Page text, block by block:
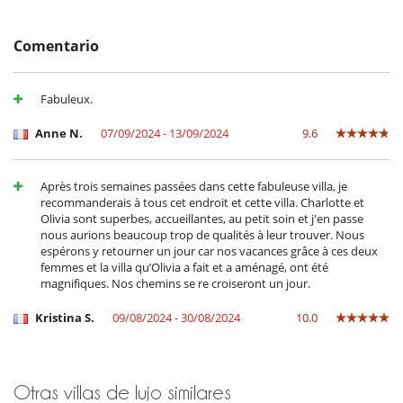
Microondas
Secadora
En el exterior
Cenadores a cielo abierto
Gran parque privado y jardín
Lounge en la terraza
Plancha
Terraza(s)
Tumbonas en la piscina
Tumbonas en la terraza
Equipos, instalaciones, eventos
Adecuado para bodas y eventos
Bodega de vinos
Sistema de alarma
Comentario
Fabuleux.
Anne N. 07/09/2024 - 13/09/2024 9.6
Après trois semaines passées dans cette fabuleuse villa, je
recommanderais à tous cet endroit et cette villa. Charlotte et
Olivia sont superbes, accueillantes, au petit soin et j'en passe
nous aurions beaucoup trop de qualités à leur trouver. Nous
espérons y retourner un jour car nos vacances grâce à ces deux
femmes et la villa qu’Olivia a fait et a aménagé, ont été
magnifiques. Nos chemins se re croiseront un jour.
Kristina S. 09/08/2024 - 30/08/2024 10.0
Otras villas de lujo similares